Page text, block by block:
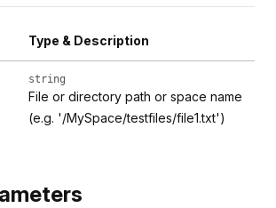
Type & Description
string
File or directory path or space name
(e.g. '/MySpace/testfiles/file1.txt')